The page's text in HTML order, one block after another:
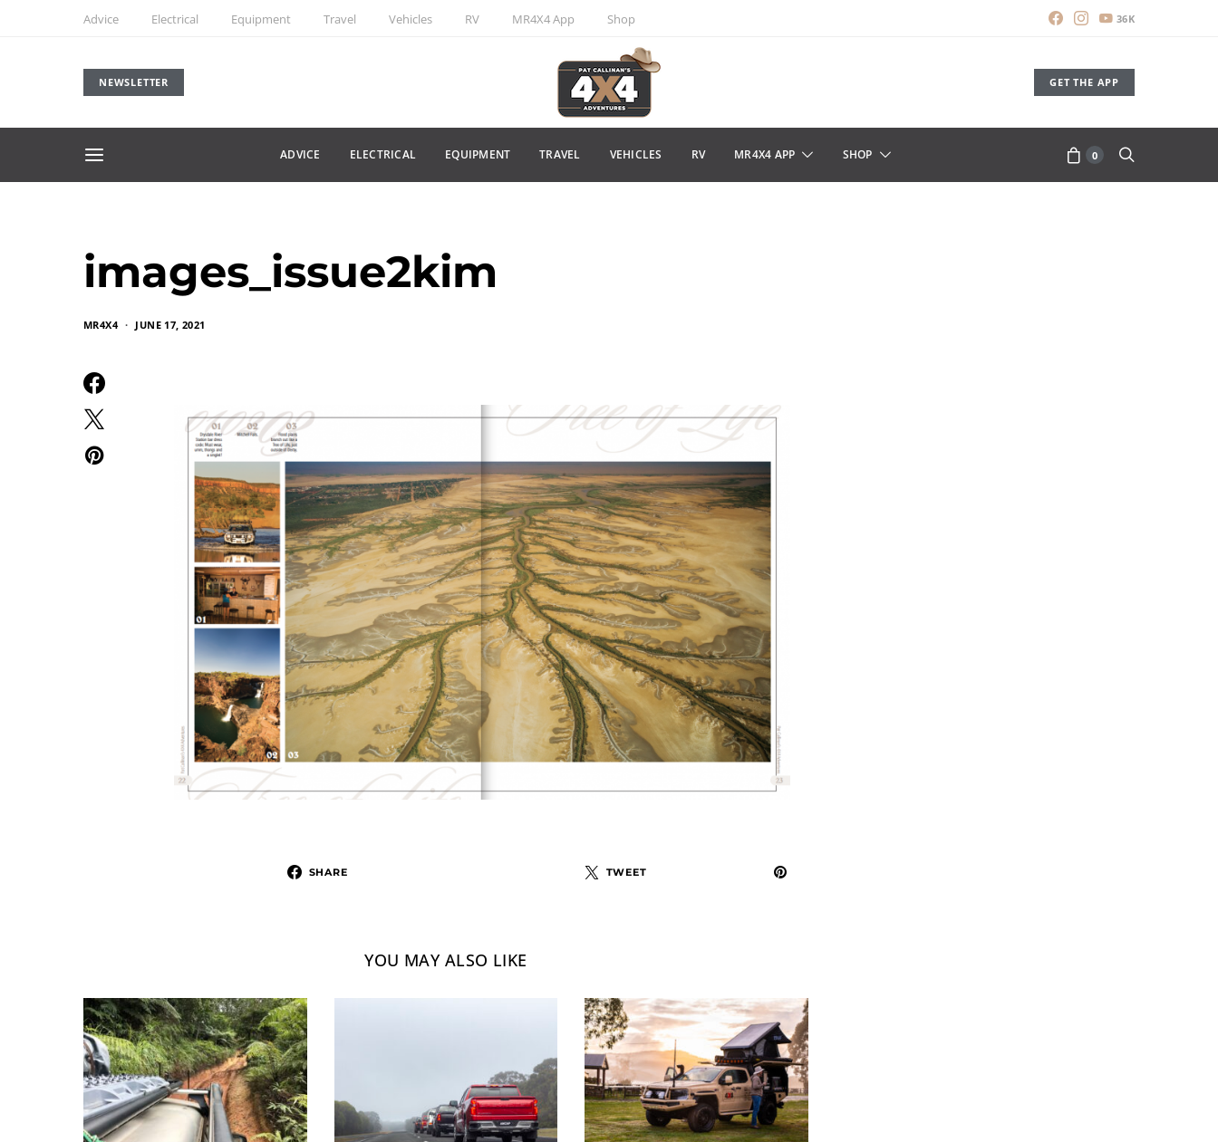
Advice Electrical Equipment Travel Vehicles RV MR4X4 App Shop 36K
NEWSLETTER GET THE APP
ADVICE ELECTRICAL EQUIPMENT TRAVEL VEHICLES RV MR4X4 APP SHOP 0
images_issue2kim
MR4X4 JUNE 17, 2021
SHARE TWEET
YOU MAY ALSO LIKE